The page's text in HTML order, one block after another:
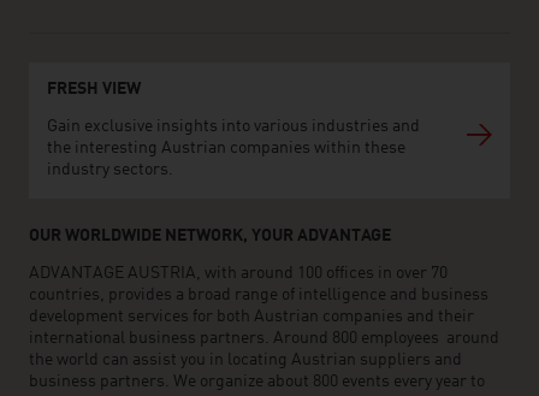
FRESH VIEW
Gain exclusive insights into various industries and
the interesting Austrian companies within these
industry sectors.
OUR WORLDWIDE NETWORK, YOUR ADVANTAGE
ADVANTAGE AUSTRIA, with around 100 offices in over 70
countries, provides a broad range of intelligence and business
development services for both Austrian companies and their
international business partners. Around 800 employees around
the world can assist you in locating Austrian suppliers and
business partners. We organize about 800 events every year to